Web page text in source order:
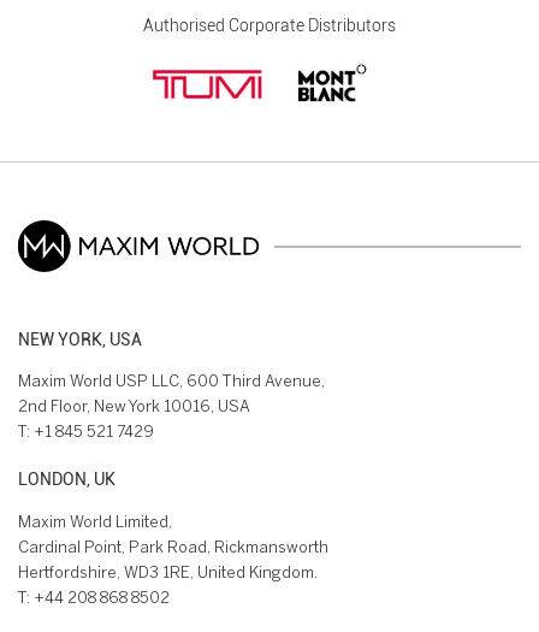
Authorised Corporate Distributors
NEW YORK, USA
Maxim World USP LLC, 600 Third Avenue,
2nd Floor, New York 10016, USA
T: +1 845 521 7429
LONDON, UK
Maxim World Limited,
Cardinal Point, Park Road, Rickmansworth
Hertfordshire, WD3 1RE, United Kingdom.
T: +44 208 868 8502